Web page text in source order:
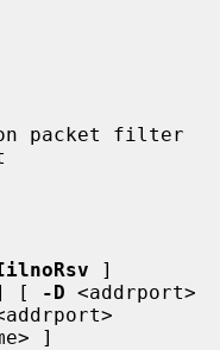
]
[ -D <addrport>
]